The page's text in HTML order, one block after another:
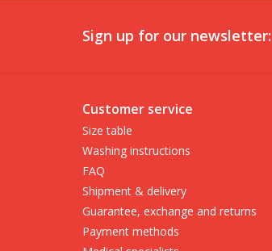
Sign up for our newsletter:
Customer service
Size table
Washing instructions
FAQ
Shipment & delivery
Guarantee, exchange and returns
Payment methods